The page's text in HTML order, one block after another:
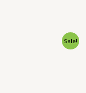
Sale!